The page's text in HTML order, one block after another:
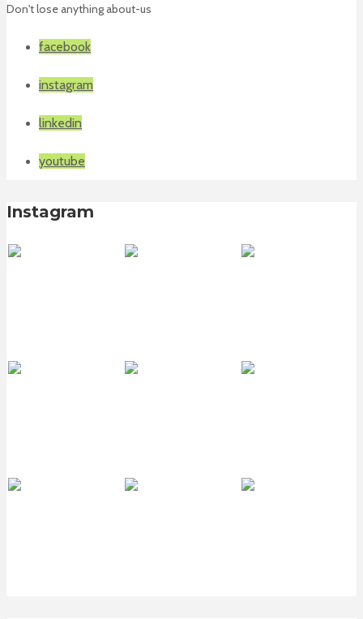
Don't lose anything about-us
facebook
instagram
linkedin
youtube
Instagram